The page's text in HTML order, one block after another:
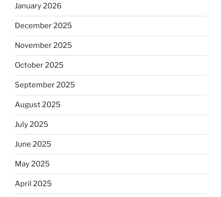
January 2026
December 2025
November 2025
October 2025
September 2025
August 2025
July 2025
June 2025
May 2025
April 2025